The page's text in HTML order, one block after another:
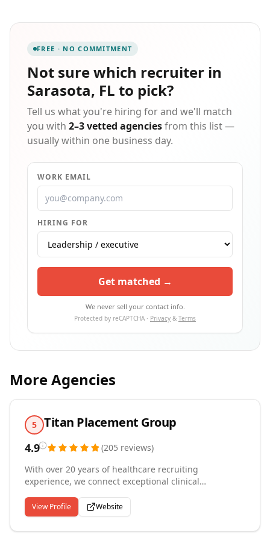
recruitment.
FREE · NO COMMITMENT
Not sure which recruiter in
Sarasota, FL to pick?
Tell us what you're hiring for and we'll match
you with 2–3 vetted agenciesfrom this list —
usually within one business day.
WORK EMAIL
HIRING FOR
Get matched →
We never sell your contact info.
Protected by reCAPTCHA · Privacy & Terms
More Agencies
5 Titan Placement Group
4.9 (205 reviews)
With over 20 years of healthcare recruiting
experience, we connect exceptional clinical
that need them most. Based in Sarasota, Florida, we
specialize in permanent placements for physicians,
nurse practitioners, behavioral health providers,
View Profile Website